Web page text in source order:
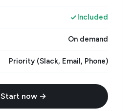
Included
On demand
Priority (Slack, Email, Phone)
Start now →